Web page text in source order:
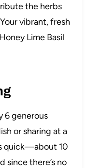
the herbs
vibrant, fresh
Lime Basil
6 generous
or sharing at a
quick—about 10
there’s no